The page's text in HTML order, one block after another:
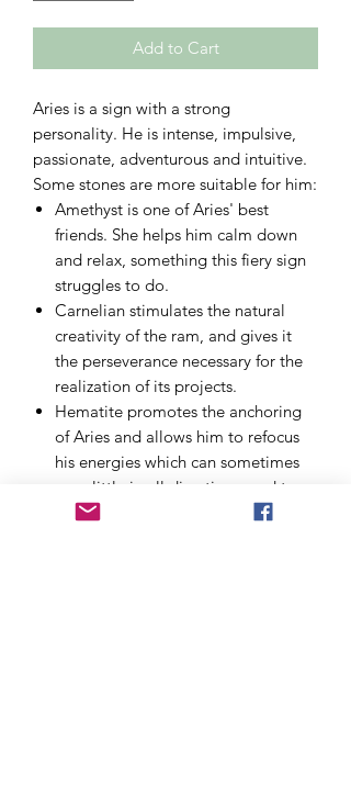
Add to Cart
Aries is a sign with a strong
personality. He is intense, impulsive,
passionate, adventurous and intuitive.
Some stones are more suitable for him:
Amethyst is one of Aries' best
friends. She helps him calm down
and relax, something this fiery sign
struggles to do.
Carnelian stimulates the natural
creativity of the ram, and gives it
the perseverance necessary for the
realization of its projects.
Hematite promotes the anchoring
of Aries and allows him to refocus
his energies which can sometimes
go a little in all directions, and to
be more patient.